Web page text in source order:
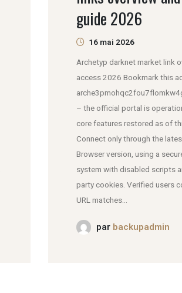
guide 2026
16 mai 2026
Archetyp darknet market link
access 2026 Bookmark this
– the official portal is
core features restored as of
Connect only through the
Browser version, using a
system with disabled scripts
party cookies. Verified users
URL matches...
par backupadmin